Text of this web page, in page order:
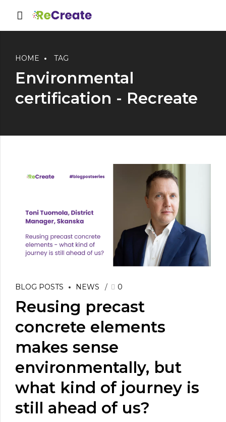
HOME TAG
Environmental
certification - Recreate
BLOG POSTS NEWS 0
Reusing precast
concrete elements
makes sense
environmentally, but
what kind of journey is
still ahead of us?